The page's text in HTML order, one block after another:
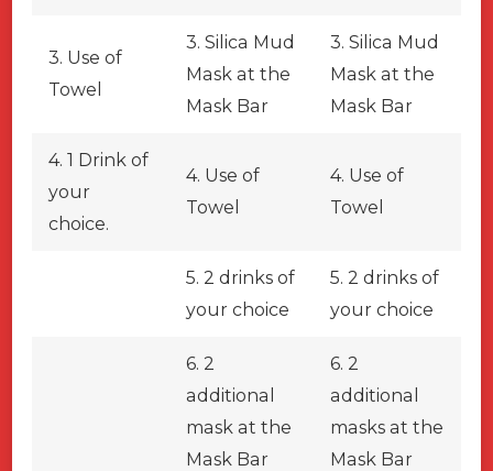
3. Use of
Towel
3. Silica Mud
Mask at the
Mask Bar
3. Silica Mud
Mask at the
Mask Bar
4. 1 Drink of
your
choice.
4. Use of
Towel
4. Use of
Towel
5. 2 drinks of
your choice
5. 2 drinks of
your choice
6. 2
additional
mask at the
Mask Bar
6. 2
additional
masks at the
Mask Bar